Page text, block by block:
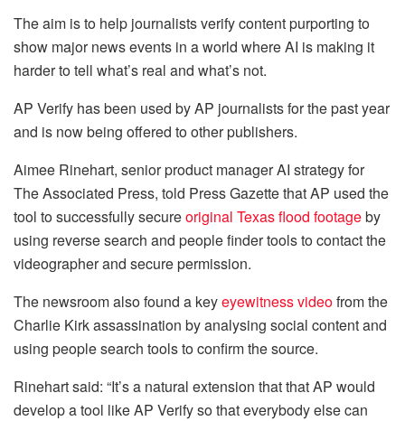
The aim is to help journalists verify content purporting to
show major news events in a world where AI is making it
harder to tell what’s real and what’s not.
AP Verify has been used by AP journalists for the past year
and is now being offered to other publishers.
Aimee Rinehart, senior product manager AI strategy for
The Associated Press, told Press Gazette that AP used the
tool to successfully secureoriginal Texas flood footageby
using reverse search and people finder tools to contact the
videographer and secure permission.
The newsroom also found a keyeyewitness videofrom the
Charlie Kirk assassination by analysing social content and
using people search tools to confirm the source.
Rinehart said: “It’s a natural extension that that AP would
develop a tool like AP Verify so that everybody else can